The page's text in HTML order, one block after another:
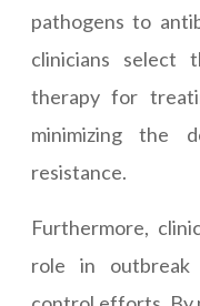
pathogens to
clinicians select
therapy for
minimizing the
resistance.
Furthermore,
role in outbreak